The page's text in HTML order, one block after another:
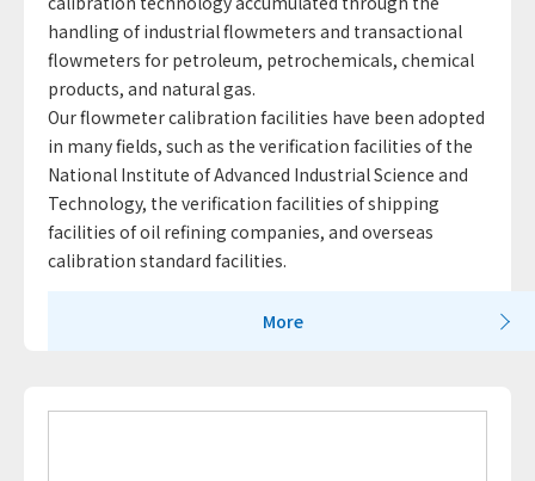
handling of industrial flowmeters and transactional
flowmeters for petroleum, petrochemicals, chemical
products, and natural gas.
Our flowmeter calibration facilities have been adopted
in many fields, such as the verification facilities of the
National Institute of Advanced Industrial Science and
Technology, the verification facilities of shipping
facilities of oil refining companies, and overseas
calibration standard facilities.
More